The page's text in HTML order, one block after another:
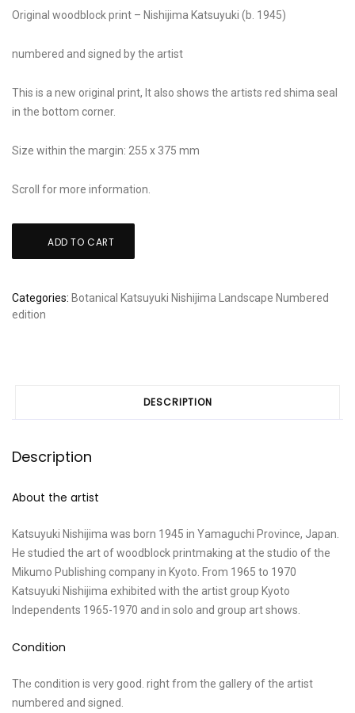
Original woodblock print – Nishijima Katsuyuki (b. 1945)
numbered and signed by the artist
This is a new original print, It also shows the artists red shima seal
in the bottom corner.
Size within the margin: 255 x 375 mm
Scroll for more information.
Shufuku-
ADD TO CART
Categories: Botanical Katsuyuki Nishijima Landscape Numbered
edition
DESCRIPTION
Description
About the artist
Katsuyuki Nishijima was born 1945 in Yamaguchi Province, Japan.
He studied the art of woodblock printmaking at the studio of the
Mikumo Publishing company in Kyoto. From 1965 to 1970
Katsuyuki Nishijima exhibited with the artist group Kyoto
Independents 1965-1970 and in solo and group art shows.
Condition
The condition is very good. right from the gallery of the artist
numbered and signed.